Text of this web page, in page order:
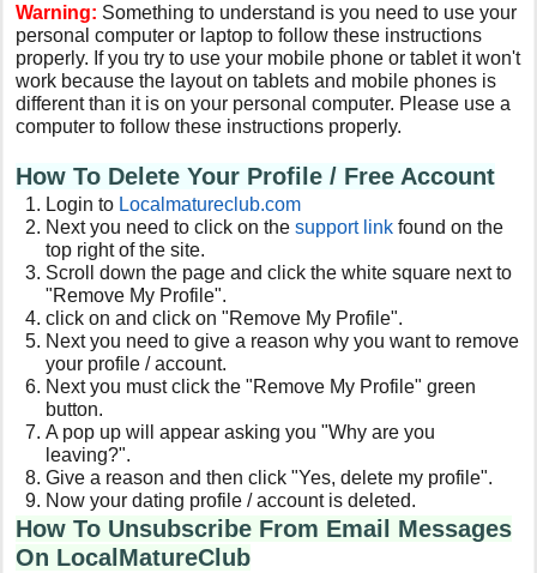
Warning: Something to understand is you need to use your
personal computer or laptop to follow these instructions
properly. If you try to use your mobile phone or tablet it won't
work because the layout on tablets and mobile phones is
different than it is on your personal computer. Please use a
computer to follow these instructions properly.
How To Delete Your Profile / Free Account
Login to Localmatureclub.com
Next you need to click on thesupport link found on the
top right of the site.
Scroll down the page and click the white square next to
"Remove My Profile".
click on and click on "Remove My Profile".
Next you need to give a reason why you want to remove
your profile / account.
Next you must click the "Remove My Profile" green
button.
A pop up will appear asking you "Why are you
leaving?".
Give a reason and then click "Yes, delete my profile".
Now your dating profile / account is deleted.
How To Unsubscribe From Email Messages
On LocalMatureClub